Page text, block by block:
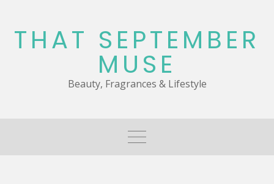
content
THAT SEPTEMBER
MUSE
Beauty, Fragrances & Lifestyle